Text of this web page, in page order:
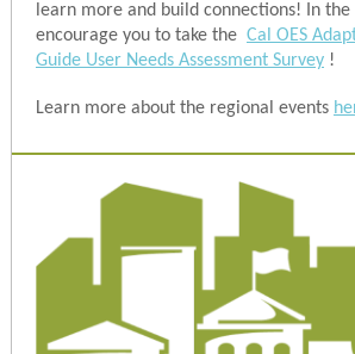
learn more and build connections! In
encourage you to take the Cal OES
Guide User Needs Assessment Survey !
Learn more about the regional events